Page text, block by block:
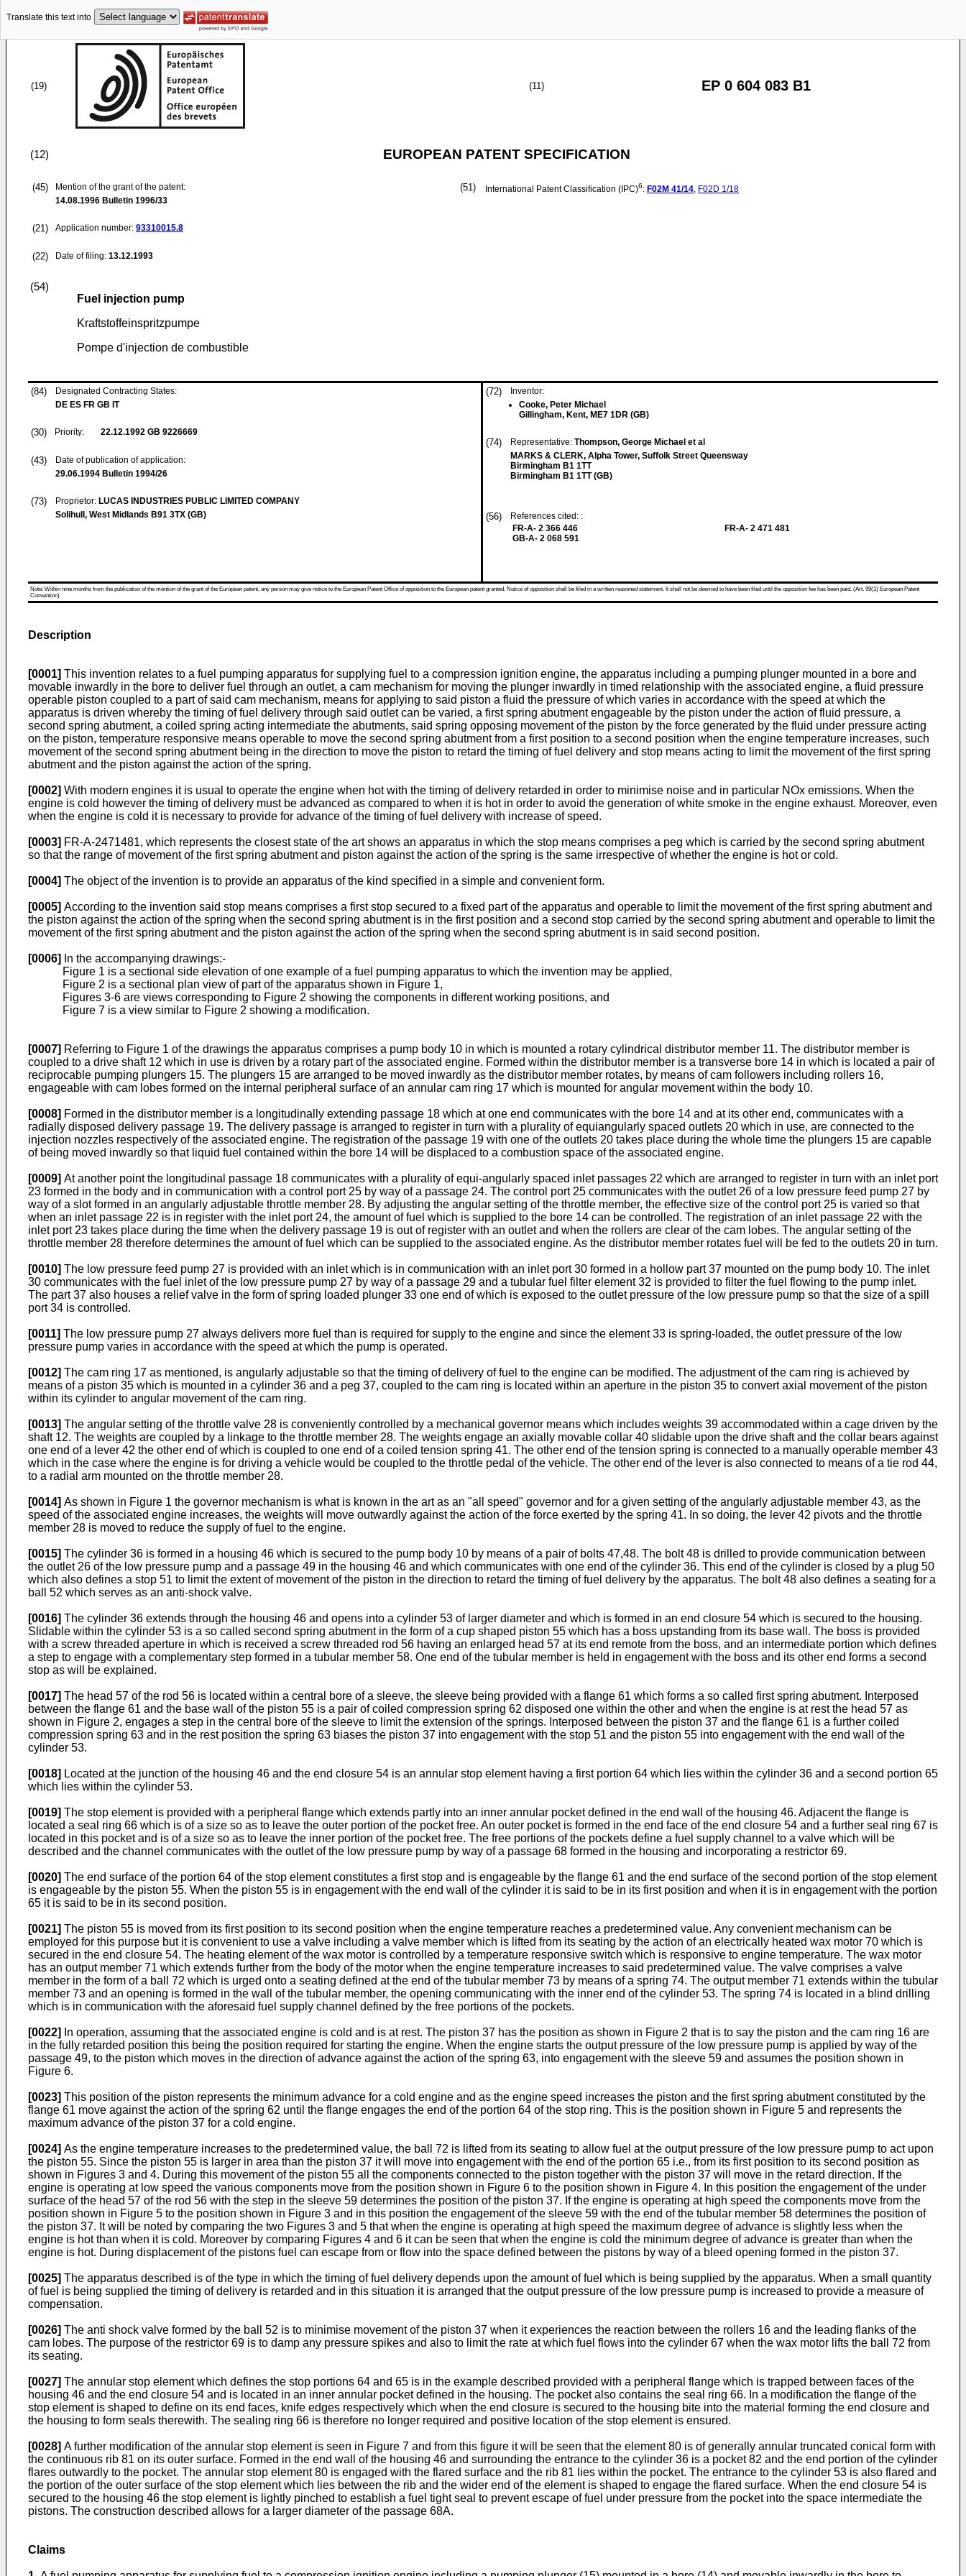
Translate this text into
(19) (11) EP 0 604 083 B1
(12) EUROPEAN PATENT SPECIFICATION
(45)
Mention of the grant of the patent:
14.08.1996 Bulletin 1996/33
(21) Application number: 93310015.8
(22) Date of filing: 13.12.1993
(51) International Patent Classification (IPC)6: F02M 41/14, F02D 1/18
(54)
Fuel injection pump
Kraftstoffeinspritzpumpe
Pompe d'injection de combustible
(84)
Designated Contracting States:
DE ES FR GB IT
(30) Priority: 22.12.1992 GB 9226669
(43)
Date of publication of application:
29.06.1994 Bulletin 1994/26
(73) Proprietor: LUCAS INDUSTRIES PUBLIC LIMITED COMPANY
Solihull, West Midlands B91 3TX (GB)
(72)
Inventor:
Cooke, Peter Michael
Gillingham, Kent, ME7 1DR (GB)
(74) Representative: Thompson, George Michael et al
MARKS & CLERK, Alpha Tower, Suffolk Street Queensway
Birmingham B1 1TT
Birmingham B1 1TT (GB)
(56)
References cited: :
FR-A- 2 366 446
GB-A- 2 068 591
FR-A- 2 471 481
Note: Within nine months from the publication of the mention of the grant of the European patent, any person may give notice to the European Patent Office of opposition to the European patent granted. Notice of opposition shall be filed in a written reasoned statement. It shall not be deemed to have been filed until the opposition fee has been paid. (Art. 99(1) European Patent
Convention).
Description
[0001] This invention relates to a fuel pumping apparatus for supplying fuel to a compression ignition engine, the apparatus including a pumping plunger mounted in a bore and
movable inwardly in the bore to deliver fuel through an outlet, a cam mechanism for moving the plunger inwardly in timed relationship with the associated engine, a fluid pressure
operable piston coupled to a part of said cam mechanism, means for applying to said piston a fluid the pressure of which varies in accordance with the speed at which the
apparatus is driven whereby the timing of fuel delivery through said outlet can be varied, a first spring abutment engageable by the piston under the action of fluid pressure, a
second spring abutment, a coiled spring acting intermediate the abutments, said spring opposing movement of the piston by the force generated by the fluid under pressure acting
on the piston, temperature responsive means operable to move the second spring abutment from a first position to a second position when the engine temperature increases, such
movement of the second spring abutment being in the direction to move the piston to retard the timing of fuel delivery and stop means acting to limit the movement of the first spring
abutment and the piston against the action of the spring.
[0002] With modern engines it is usual to operate the engine when hot with the timing of delivery retarded in order to minimise noise and in particular NOx emissions. When the
engine is cold however the timing of delivery must be advanced as compared to when it is hot in order to avoid the generation of white smoke in the engine exhaust. Moreover, even
when the engine is cold it is necessary to provide for advance of the timing of fuel delivery with increase of speed.
[0003] FR-A-2471481, which represents the closest state of the art shows an apparatus in which the stop means comprises a peg which is carried by the second spring abutment
so that the range of movement of the first spring abutment and piston against the action of the spring is the same irrespective of whether the engine is hot or cold.
[0004] The object of the invention is to provide an apparatus of the kind specified in a simple and convenient form.
[0005] According to the invention said stop means comprises a first stop secured to a fixed part of the apparatus and operable to limit the movement of the first spring abutment and
the piston against the action of the spring when the second spring abutment is in the first position and a second stop carried by the second spring abutment and operable to limit the
movement of the first spring abutment and the piston against the action of the spring when the second spring abutment is in said second position.
[0006]
In the accompanying drawings:-
Figure 1 is a sectional side elevation of one example of a fuel pumping apparatus to which the invention may be applied,
Figure 2 is a sectional plan view of part of the apparatus shown in Figure 1,
Figures 3-6 are views corresponding to Figure 2 showing the components in different working positions, and
Figure 7 is a view similar to Figure 2 showing a modification.
[0007] Referring to Figure 1 of the drawings the apparatus comprises a pump body 10 in which is mounted a rotary cylindrical distributor member 11. The distributor member is
coupled to a drive shaft 12 which in use is driven by a rotary part of the associated engine. Formed within the distributor member is a transverse bore 14 in which is located a pair of
reciprocable pumping plungers 15. The plungers 15 are arranged to be moved inwardly as the distributor member rotates, by means of cam followers including rollers 16,
engageable with cam lobes formed on the internal peripheral surface of an annular cam ring 17 which is mounted for angular movement within the body 10.
[0008] Formed in the distributor member is a longitudinally extending passage 18 which at one end communicates with the bore 14 and at its other end, communicates with a
radially disposed delivery passage 19. The delivery passage is arranged to register in turn with a plurality of equiangularly spaced outlets 20 which in use, are connected to the
injection nozzles respectively of the associated engine. The registration of the passage 19 with one of the outlets 20 takes place during the whole time the plungers 15 are capable
of being moved inwardly so that liquid fuel contained within the bore 14 will be displaced to a combustion space of the associated engine.
[0009] At another point the longitudinal passage 18 communicates with a plurality of equi-angularly spaced inlet passages 22 which are arranged to register in turn with an inlet port
23 formed in the body and in communication with a control port 25 by way of a passage 24. The control port 25 communicates with the outlet 26 of a low pressure feed pump 27 by
way of a slot formed in an angularly adjustable throttle member 28. By adjusting the angular setting of the throttle member, the effective size of the control port 25 is varied so that
when an inlet passage 22 is in register with the inlet port 24, the amount of fuel which is supplied to the bore 14 can be controlled. The registration of an inlet passage 22 with the
inlet port 23 takes place during the time when the delivery passage 19 is out of register with an outlet and when the rollers are clear of the cam lobes. The angular setting of the
throttle member 28 therefore determines the amount of fuel which can be supplied to the associated engine. As the distributor member rotates fuel will be fed to the outlets 20 in turn.
[0010] The low pressure feed pump 27 is provided with an inlet which is in communication with an inlet port 30 formed in a hollow part 37 mounted on the pump body 10. The inlet
30 communicates with the fuel inlet of the low pressure pump 27 by way of a passage 29 and a tubular fuel filter element 32 is provided to filter the fuel flowing to the pump inlet.
The part 37 also houses a relief valve in the form of spring loaded plunger 33 one end of which is exposed to the outlet pressure of the low pressure pump so that the size of a spill
port 34 is controlled.
[0011] The low pressure pump 27 always delivers more fuel than is required for supply to the engine and since the element 33 is spring-loaded, the outlet pressure of the low
pressure pump varies in accordance with the speed at which the pump is operated.
[0012] The cam ring 17 as mentioned, is angularly adjustable so that the timing of delivery of fuel to the engine can be modified. The adjustment of the cam ring is achieved by
means of a piston 35 which is mounted in a cylinder 36 and a peg 37, coupled to the cam ring is located within an aperture in the piston 35 to convert axial movement of the piston
within its cylinder to angular movement of the cam ring.
[0013] The angular setting of the throttle valve 28 is conveniently controlled by a mechanical governor means which includes weights 39 accommodated within a cage driven by the
shaft 12. The weights are coupled by a linkage to the throttle member 28. The weights engage an axially movable collar 40 slidable upon the drive shaft and the collar bears against
one end of a lever 42 the other end of which is coupled to one end of a coiled tension spring 41. The other end of the tension spring is connected to a manually operable member 43
which in the case where the engine is for driving a vehicle would be coupled to the throttle pedal of the vehicle. The other end of the lever is also connected to means of a tie rod 44,
to a radial arm mounted on the throttle member 28.
[0014] As shown in Figure 1 the governor mechanism is what is known in the art as an "all speed" governor and for a given setting of the angularly adjustable member 43, as the
speed of the associated engine increases, the weights will move outwardly against the action of the force exerted by the spring 41. In so doing, the lever 42 pivots and the throttle
member 28 is moved to reduce the supply of fuel to the engine.
[0015] The cylinder 36 is formed in a housing 46 which is secured to the pump body 10 by means of a pair of bolts 47,48. The bolt 48 is drilled to provide communication between
the outlet 26 of the low pressure pump and a passage 49 in the housing 46 and which communicates with one end of the cylinder 36. This end of the cylinder is closed by a plug 50
which also defines a stop 51 to limit the extent of movement of the piston in the direction to retard the timing of fuel delivery by the apparatus. The bolt 48 also defines a seating for a
ball 52 which serves as an anti-shock valve.
[0016] The cylinder 36 extends through the housing 46 and opens into a cylinder 53 of larger diameter and which is formed in an end closure 54 which is secured to the housing.
Slidable within the cylinder 53 is a so called second spring abutment in the form of a cup shaped piston 55 which has a boss upstanding from its base wall. The boss is provided
with a screw threaded aperture in which is received a screw threaded rod 56 having an enlarged head 57 at its end remote from the boss, and an intermediate portion which defines
a step to engage with a complementary step formed in a tubular member 58. One end of the tubular member is held in engagement with the boss and its other end forms a second
stop as will be explained.
[0017] The head 57 of the rod 56 is located within a central bore of a sleeve, the sleeve being provided with a flange 61 which forms a so called first spring abutment. Interposed
between the flange 61 and the base wall of the piston 55 is a pair of coiled compression spring 62 disposed one within the other and when the engine is at rest the head 57 as
shown in Figure 2, engages a step in the central bore of the sleeve to limit the extension of the springs. Interposed between the piston 37 and the flange 61 is a further coiled
compression spring 63 and in the rest position the spring 63 biases the piston 37 into engagement with the stop 51 and the piston 55 into engagement with the end wall of the
cylinder 53.
[0018] Located at the junction of the housing 46 and the end closure 54 is an annular stop element having a first portion 64 which lies within the cylinder 36 and a second portion 65
which lies within the cylinder 53.
[0019] The stop element is provided with a peripheral flange which extends partly into an inner annular pocket defined in the end wall of the housing 46. Adjacent the flange is
located a seal ring 66 which is of a size so as to leave the outer portion of the pocket free. An outer pocket is formed in the end face of the end closure 54 and a further seal ring 67 is
located in this pocket and is of a size so as to leave the inner portion of the pocket free. The free portions of the pockets define a fuel supply channel to a valve which will be
described and the channel communicates with the outlet of the low pressure pump by way of a passage 68 formed in the housing and incorporating a restrictor 69.
[0020] The end surface of the portion 64 of the stop element constitutes a first stop and is engageable by the flange 61 and the end surface of the second portion of the stop element
is engageable by the piston 55. When the piston 55 is in engagement with the end wall of the cylinder it is said to be in its first position and when it is in engagement with the portion
65 it is said to be in its second position.
[0021] The piston 55 is moved from its first position to its second position when the engine temperature reaches a predetermined value. Any convenient mechanism can be
employed for this purpose but it is convenient to use a valve including a valve member which is lifted from its seating by the action of an electrically heated wax motor 70 which is
secured in the end closure 54. The heating element of the wax motor is controlled by a temperature responsive switch which is responsive to engine temperature. The wax motor
has an output member 71 which extends further from the body of the motor when the engine temperature increases to said predetermined value. The valve comprises a valve
member in the form of a ball 72 which is urged onto a seating defined at the end of the tubular member 73 by means of a spring 74. The output member 71 extends within the tubular
member 73 and an opening is formed in the wall of the tubular member, the opening communicating with the inner end of the cylinder 53. The spring 74 is located in a blind drilling
which is in communication with the aforesaid fuel supply channel defined by the free portions of the pockets.
[0022]
In operation, assuming that the associated engine is cold and is at rest. The piston 37 has the position as shown in Figure 2 that is to say the piston and the cam ring 16 are
in the fully retarded position this being the position required for starting the engine. When the engine starts the output pressure of the low pressure pump is applied by way of the
passage 49, to the piston which moves in the direction of advance against the action of the spring 63, into engagement with the sleeve 59 and assumes the position shown in
Figure 6.
[0023] This position of the piston represents the minimum advance for a cold engine and as the engine speed increases the piston and the first spring abutment constituted by the
flange 61 move against the action of the spring 62 until the flange engages the end of the portion 64 of the stop ring. This is the position shown in Figure 5 and represents the
maximum advance of the piston 37 for a cold engine.
[0024] As the engine temperature increases to the predetermined value, the ball 72 is lifted from its seating to allow fuel at the output pressure of the low pressure pump to act upon
the piston 55. Since the piston 55 is larger in area than the piston 37 it will move into engagement with the end of the portion 65 i.e., from its first position to its second position as
shown in Figures 3 and 4. During this movement of the piston 55 all the components connected to the piston together with the piston 37 will move in the retard direction. If the
engine is operating at low speed the various components move from the position shown in Figure 6 to the position shown in Figure 4. In this position the engagement of the under
surface of the head 57 of the rod 56 with the step in the sleeve 59 determines the position of the piston 37. If the engine is operating at high speed the components move from the
position shown in Figure 5 to the position shown in Figure 3 and in this position the engagement of the sleeve 59 with the end of the tubular member 58 determines the position of
the piston 37. It will be noted by comparing the two Figures 3 and 5 that when the engine is operating at high speed the maximum degree of advance is slightly less when the
engine is hot than when it is cold. Moreover by comparing Figures 4 and 6 it can be seen that when the engine is cold the minimum degree of advance is greater than when the
engine is hot. During displacement of the pistons fuel can escape from or flow into the space defined between the pistons by way of a bleed opening formed in the piston 37.
[0025] The apparatus described is of the type in which the timing of fuel delivery depends upon the amount of fuel which is being supplied by the apparatus. When a small quantity
of fuel is being supplied the timing of delivery is retarded and in this situation it is arranged that the output pressure of the low pressure pump is increased to provide a measure of
compensation.
[0026] The anti shock valve formed by the ball 52 is to minimise movement of the piston 37 when it experiences the reaction between the rollers 16 and the leading flanks of the
cam lobes. The purpose of the restrictor 69 is to damp any pressure spikes and also to limit the rate at which fuel flows into the cylinder 67 when the wax motor lifts the ball 72 from
its seating.
[0027] The annular stop element which defines the stop portions 64 and 65 is in the example described provided with a peripheral flange which is trapped between faces of the
housing 46 and the end closure 54 and is located in an inner annular pocket defined in the housing. The pocket also contains the seal ring 66. In a modification the flange of the
stop element is shaped to define on its end faces, knife edges respectively which when the end closure is secured to the housing bite into the material forming the end closure and
the housing to form seals therewith. The sealing ring 66 is therefore no longer required and positive location of the stop element is ensured.
[0028] A further modification of the annular stop element is seen in Figure 7 and from this figure it will be seen that the element 80 is of generally annular truncated conical form with
the continuous rib 81 on its outer surface. Formed in the end wall of the housing 46 and surrounding the entrance to the cylinder 36 is a pocket 82 and the end portion of the cylinder
flares outwardly to the pocket. The annular stop element 80 is engaged with the flared surface and the rib 81 lies within the pocket. The entrance to the cylinder 53 is also flared and
the portion of the outer surface of the stop element which lies between the rib and the wider end of the element is shaped to engage the flared surface. When the end closure 54 is
secured to the housing 46 the stop element is lightly pinched to establish a fuel tight seal to prevent escape of fuel under pressure from the pocket into the space intermediate the
pistons. The construction described allows for a larger diameter of the passage 68A.
Claims